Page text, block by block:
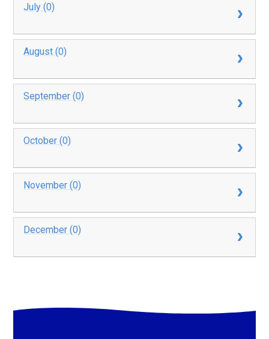
July (0)
August (0)
September (0)
October (0)
November (0)
December (0)